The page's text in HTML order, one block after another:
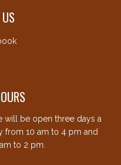
will be open three days a
from 10 am to 4 pm and
to 2 pm.